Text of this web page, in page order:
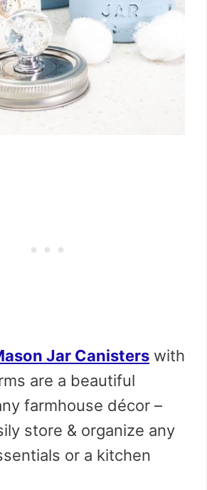
Jar Canisters with
are a beautiful
farmhouse décor –
store & organize any
or a kitchen